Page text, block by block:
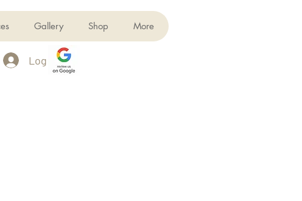
Gallery Shop More
Log In